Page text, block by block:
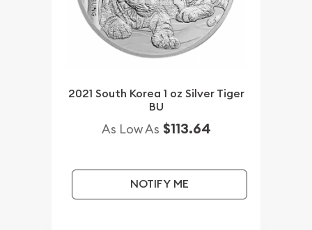
2021 South Korea 1 oz Silver Tiger
BU
As Low As $113.64
NOTIFY ME